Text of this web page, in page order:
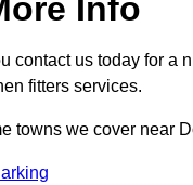
Info
contact us today for a
fitters services.
towns we cover near